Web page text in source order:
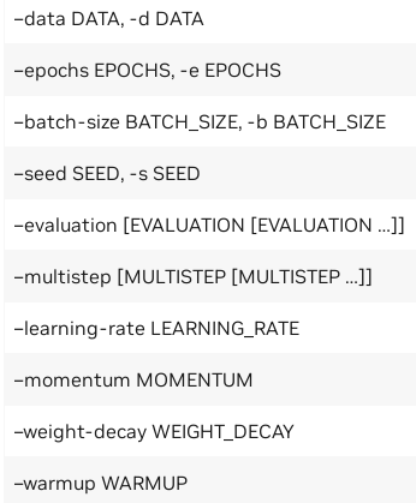
–data DATA, -d DATA
–epochs EPOCHS, -e EPOCHS
–batch-size BATCH_SIZE, -b BATCH_SIZE
–seed SEED, -s SEED
–evaluation [EVALUATION [EVALUATION …]]
–multistep [MULTISTEP [MULTISTEP …]]
–learning-rate LEARNING_RATE
–momentum MOMENTUM
–weight-decay WEIGHT_DECAY
–warmup WARMUP